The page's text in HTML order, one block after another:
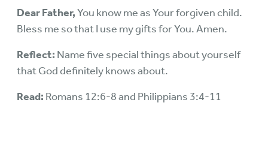
Dear Father,You know me as Your forgiven child.
Bless me so that I use my gifts for You. Amen.
Reflect: Name five special things about yourself
that God definitely knows about.
Read: Romans 12:6-8 and Philippians 3:4-11